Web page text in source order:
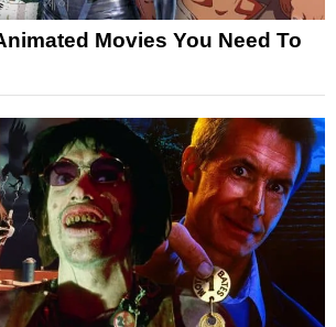
Movies You Need To